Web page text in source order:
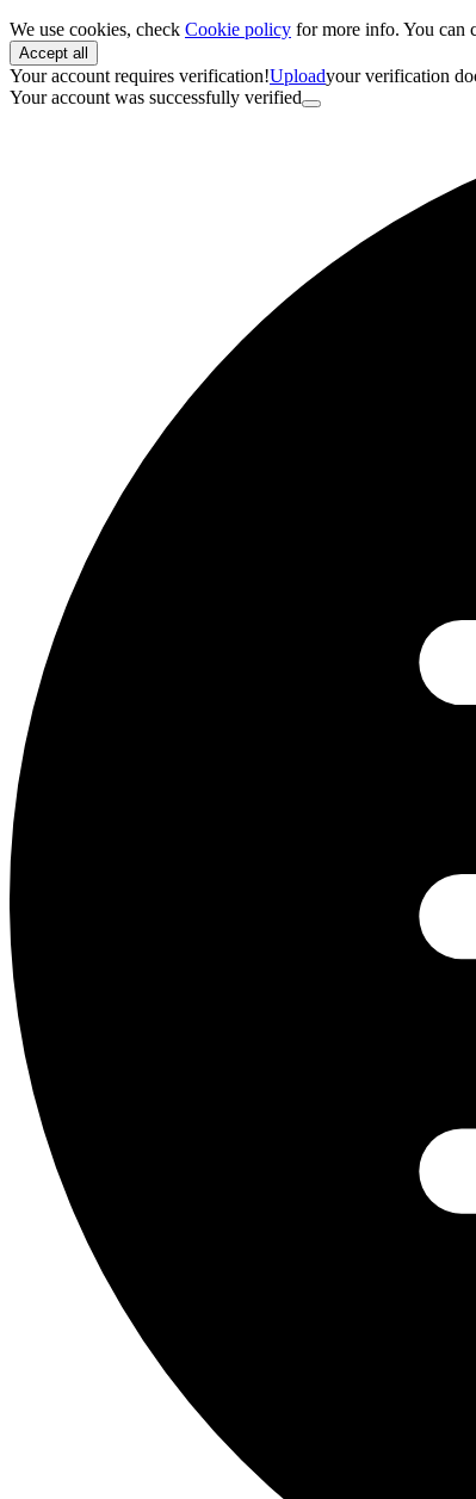
We use cookies, check Cookie policy for more info. You can
Accept all
Your account requires verification!Uploadyour verification
Your account was successfully verified